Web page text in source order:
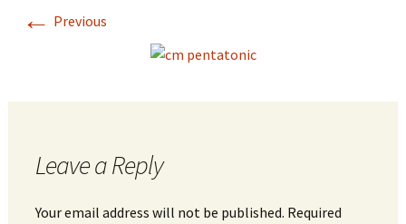
← Previous
Leave a Reply
Your email address will not be published. Required